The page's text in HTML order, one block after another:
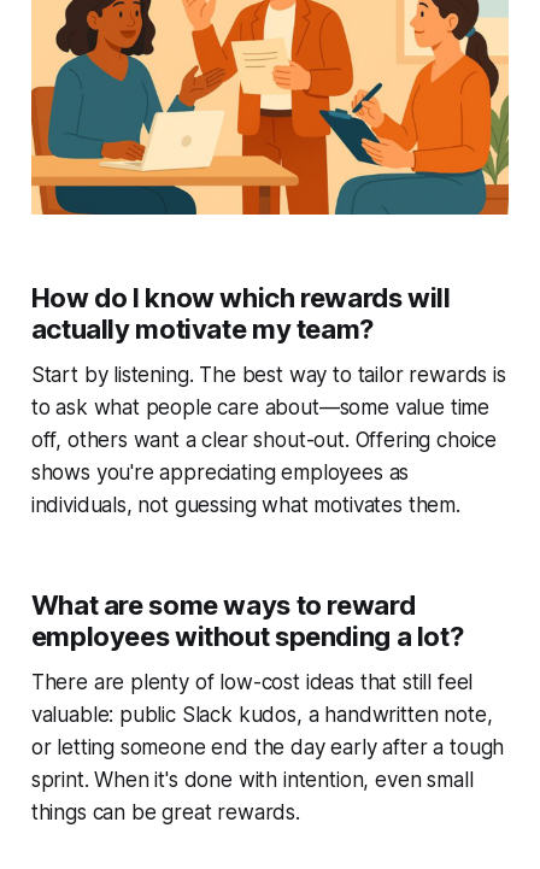
How do I know which rewards will
actually motivate my team?
Start by listening. The best way to tailor rewards is
to ask what people care about—some value time
off, others want a clear shout-out. Offering choice
shows you're appreciating employees as
individuals, not guessing what motivates them.
What are some ways to reward
employees without spending a lot?
There are plenty of low-cost ideas that still feel
valuable: public Slack kudos, a handwritten note,
or letting someone end the day early after a tough
sprint. When it's done with intention, even small
things can be great rewards.